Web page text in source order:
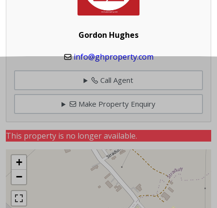
Gordon Hughes
info@ghproperty.com
Call Agent
Make Property Enquiry
This property is no longer available.
+
−